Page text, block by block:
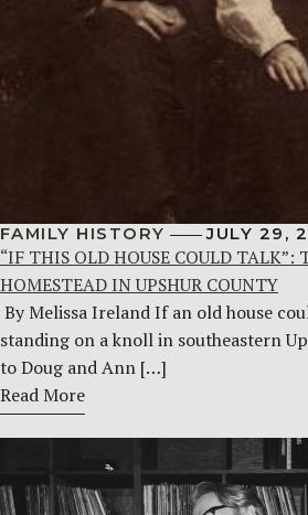
FAMILY HISTORY JULY 29,
“IF THIS OLD HOUSE COULD TALK”:
HOMESTEAD IN UPSHUR COUNTY
By Melissa Ireland If an old house
standing on a knoll in southeastern
to Doug and Ann […]
Read More